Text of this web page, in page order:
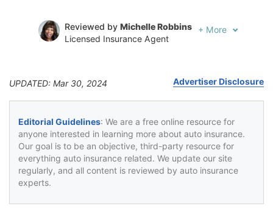
Reviewed by Michelle Robbins
Licensed Insurance Agent
+ More
UPDATED: Mar 30, 2024 Advertiser Disclosure
Editorial Guidelines: We are a free online resource for
anyone interested in learning more about auto insurance.
Our goal is to be an objective, third-party resource for
everything auto insurance related. We update our site
regularly, and all content is reviewed by auto insurance
experts.